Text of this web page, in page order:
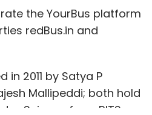
the YourBus platform
redBus.in and
in 2011 by Satya P
Mallipeddi; both hold
Science from BITS